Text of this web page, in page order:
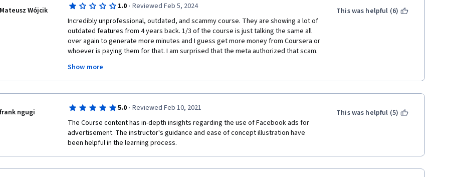
Mateusz Wójcik 1.0 · Reviewed Feb 5, 2024
Incredibly unprofessional, outdated, and scammy course. They are showing a lot of
outdated features from 4 years back. 1/3 of the course is just talking the same all
over again to generate more minutes and I guess get more money from Coursera or
whoever is paying them for that. I am surprised that the meta authorized that scam.
Overall waste of time made by lazy people to get easy money (and I finished it all
including the certificate).  Oh, and they have even grammatical mistakes in tests XD.
Show more
This was helpful (6)
frank ngugi 5.0 · Reviewed Feb 10, 2021
The Course content has in-depth insights regarding the use of Facebook ads for
advertisement. The instructor's guidance and ease of concept illustration have
been helpful in the learning process.
This was helpful (5)